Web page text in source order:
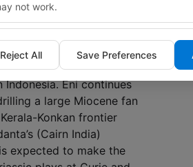
carbonate tests are
and Langka.
Eni continues
a large Miocene fan
Konkan frontier
(Cairn India)
expected to make the
not work.
Reject All Save Preferences